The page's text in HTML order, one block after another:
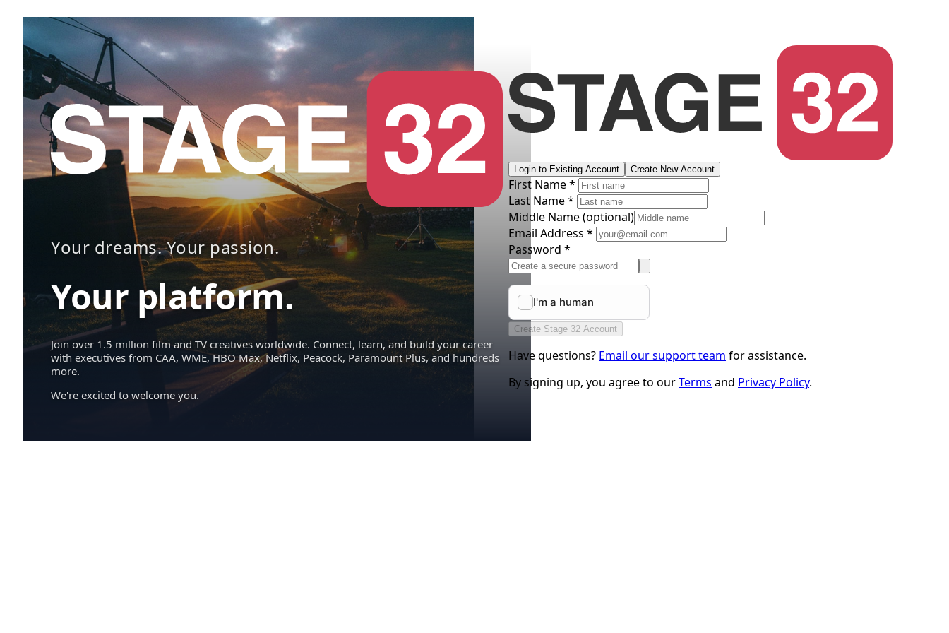
Your dreams. Your passion.
Your platform.
Join over 1.5 million film and TV creatives worldwide. Connect, learn, and build your career
with executives from CAA, WME, HBO Max, Netflix, Peacock, Paramount Plus, and hundreds
more.
We're excited to welcome you.
Login to Existing Account Create New Account
First Name *
Last Name *
Middle Name(optional)
Email Address *
Password *
Create Stage 32 Account
Have questions? Email our support team for assistance.
By signing up, you agree to ourTerms and Privacy Policy.